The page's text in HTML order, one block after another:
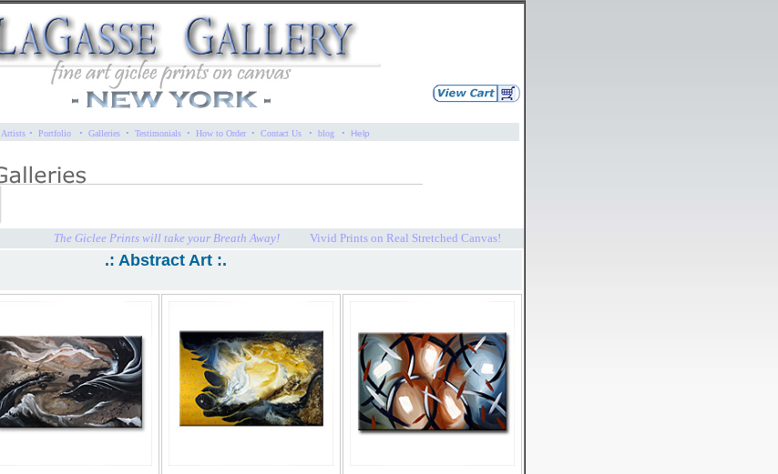
Artists · Portfolio · Galleries · Testimonials · How to Order · Contact Us · blog · Help
The Giclee Prints will take your Breath Away! Vivid Prints on Real Stretched Canvas!
.: Abstract Art :.